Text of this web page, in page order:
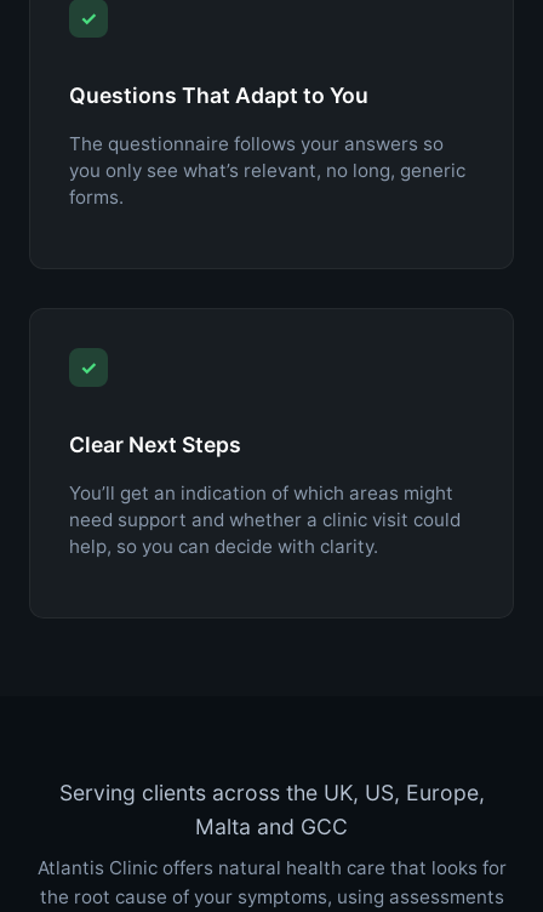
✓
Questions That Adapt to You
The questionnaire follows your answers so
you only see what’s relevant, no long, generic
forms.
✓
Clear Next Steps
You’ll get an indication of which areas might
need support and whether a clinic visit could
help, so you can decide with clarity.
Serving clients across the UK, US, Europe,
Malta and GCC
Atlantis Clinic offers natural health care that looks for
the root cause of your symptoms, using assessments